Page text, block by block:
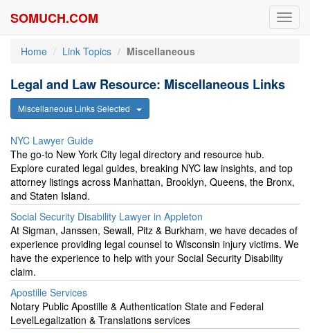
SOMUCH.COM
Home Link Topics Miscellaneous
Legal and Law Resource: Miscellaneous Links
Miscellaneous Links Selected
NYC Lawyer Guide
The go-to New York City legal directory and resource hub.
Explore curated legal guides, breaking NYC law insights, and top
attorney listings across Manhattan, Brooklyn, Queens, the Bronx,
and Staten Island.
Social Security Disability Lawyer in Appleton
At Sigman, Janssen, Sewall, Pitz & Burkham, we have decades of
experience providing legal counsel to Wisconsin injury victims. We
have the experience to help with your Social Security Disability
claim.
Apostille Services
Notary Public Apostille & Authentication State and Federal
LevelLegalization & Translations services